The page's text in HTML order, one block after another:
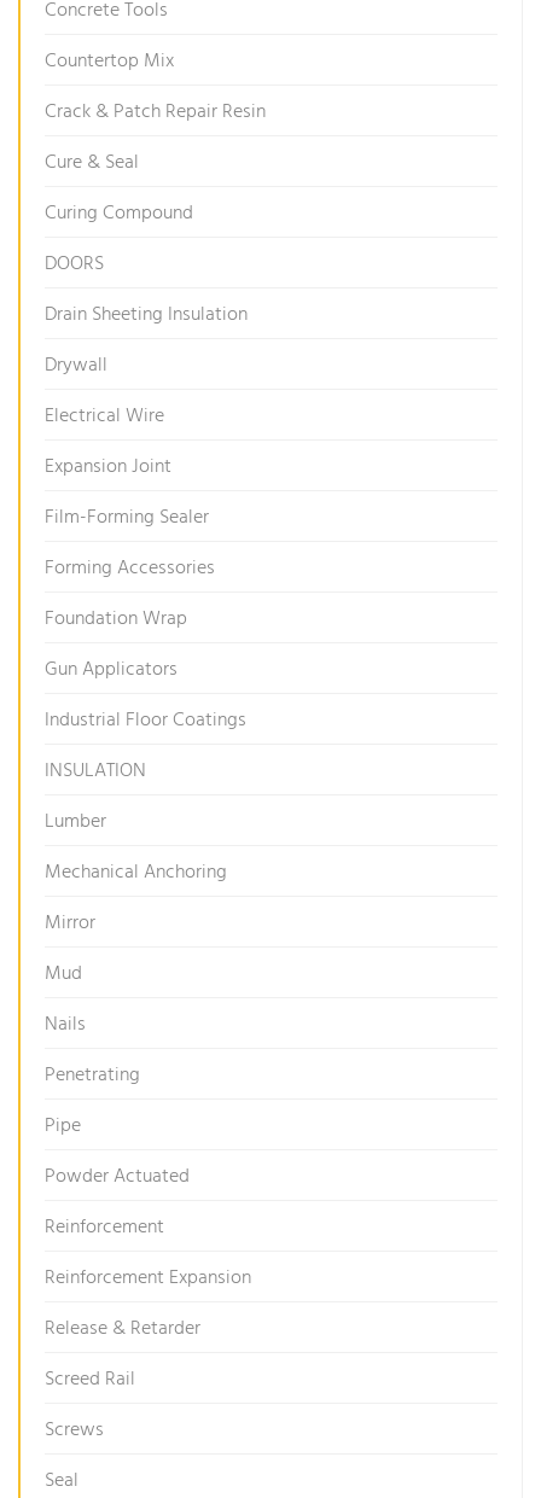
Concrete Tools
Countertop Mix
Crack & Patch Repair Resin
Cure & Seal
Curing Compound
DOORS
Drain Sheeting Insulation
Drywall
Electrical Wire
Expansion Joint
Film-Forming Sealer
Forming Accessories
Foundation Wrap
Gun Applicators
Industrial Floor Coatings
INSULATION
Lumber
Mechanical Anchoring
Mirror
Mud
Nails
Penetrating
Pipe
Powder Actuated
Reinforcement
Reinforcement Expansion
Release & Retarder
Screed Rail
Screws
Seal